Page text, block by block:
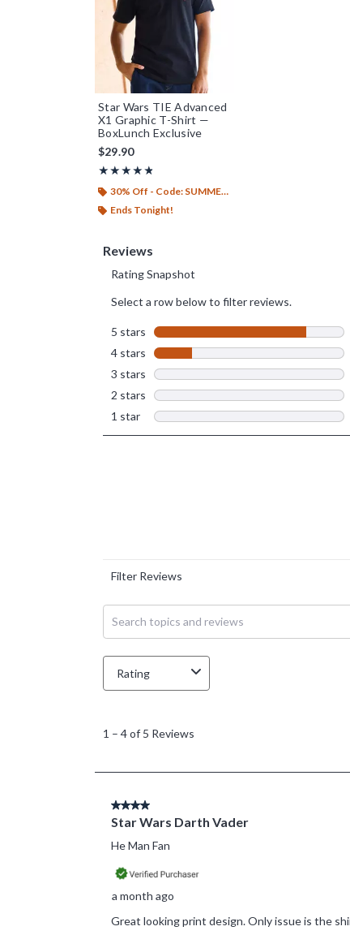
Star Wars TIE Advanced
X1 Graphic T-Shirt —
BoxLunch Exclusive
$29.90
★★★★★
Rating, 4.8 out of 5
★★★★★
30% Off - Code: SUMMER26
Ends Tonight!